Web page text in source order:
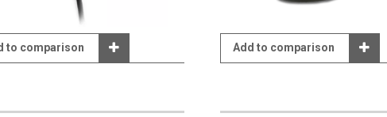
to comparison Add to comparison